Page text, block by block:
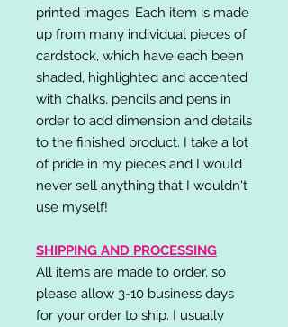
printed images. Each item is made
up from many individual pieces of
cardstock, which have each been
shaded, highlighted and accented
with chalks, pencils and pens in
order to add dimension and details
to the finished product. I take a lot
of pride in my pieces and I would
never sell anything that I wouldn't
use myself!
SHIPPING AND PROCESSING
All items are made to order, so
please allow 3-10 business days
for your order to ship. I usually